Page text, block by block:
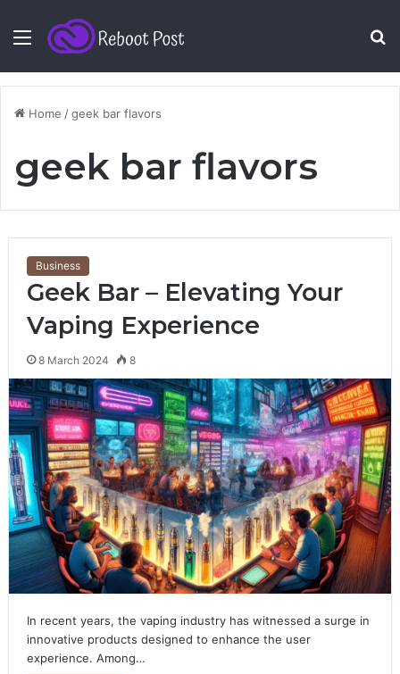
Menu
Home /geek bar flavors
geek bar flavors
Business
Geek Bar – Elevating Your
Vaping Experience
8 March 2024 8
In recent years, the vaping industry has witnessed a surge in
innovative products designed to enhance the user
experience. Among…